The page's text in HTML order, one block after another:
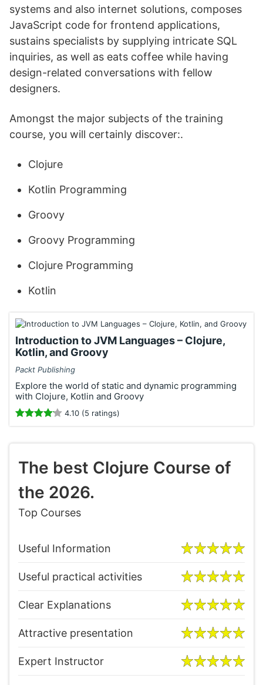
systems and also internet solutions, composes
JavaScript code for frontend applications,
sustains specialists by supplying intricate SQL
inquiries, as well as eats coffee while having
design-related conversations with fellow
designers.
Amongst the major subjects of the training
course, you will certainly discover:.
Clojure
Kotlin Programming
Groovy
Groovy Programming
Clojure Programming
Kotlin
Introduction to JVM Languages – Clojure,
Kotlin, and Groovy
Packt Publishing
Explore the world of static and dynamic programming
with Clojure, Kotlin and Groovy
4.10 (5 ratings)
The best Clojure Course of
the 2026.
Top Courses
Useful Information
Useful practical activities
Clear Explanations
Attractive presentation
Expert Instructor